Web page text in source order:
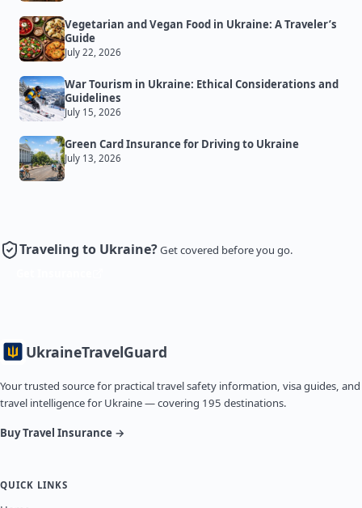
Vegetarian and Vegan Food in Ukraine: A Traveler’s
Guide
July 22, 2026
War Tourism in Ukraine: Ethical Considerations and
Guidelines
July 15, 2026
Green Card Insurance for Driving to Ukraine
July 13, 2026
Traveling to Ukraine?Get covered before you go.
UkraineTravelGuard
Your trusted source for practical travel safety information, visa guides, and
travel intelligence for Ukraine — covering 195 destinations.
Buy Travel Insurance →
QUICK LINKS